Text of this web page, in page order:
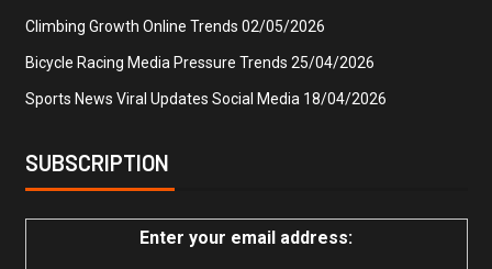
Climbing Growth Online Trends 02/05/2026
Bicycle Racing Media Pressure Trends 25/04/2026
Sports News Viral Updates Social Media 18/04/2026
SUBSCRIPTION
Enter your email address: